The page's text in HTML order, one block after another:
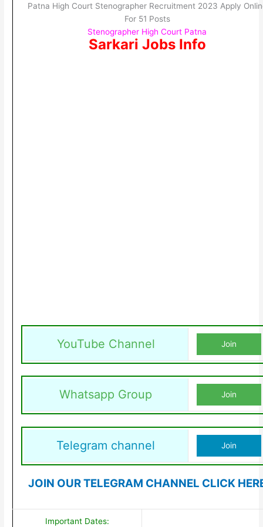
Patna High Court Stenographer Recruitment 2023 Apply
For 51 Posts
Stenographer High Court Patna
Sarkari Jobs Info
YouTube Channel Join
Whatsapp Group Join
Telegram channel Join
JOIN OUR TELEGRAM CHANNEL CLICK
Important Dates: